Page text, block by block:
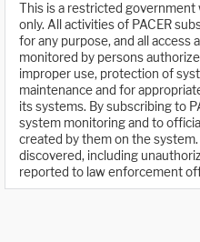
This is a restricted government
only. All activities of PACER
for any purpose, and all access
monitored by persons
improper use, protection of
maintenance and for
its systems. By subscribing to
system monitoring and to
created by them on the
discovered, including
reported to law enforcement